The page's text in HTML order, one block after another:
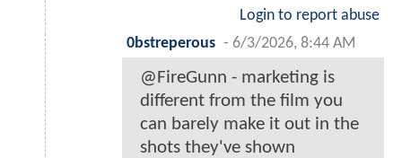
Login to report abuse
0bstreperous - 6/3/2026, 8:44 AM
@FireGunn - marketing is
different from the film you
can barely make it out in the
shots they've shown